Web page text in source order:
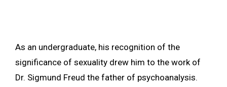
As an undergraduate, his recognition of the
significance of sexuality drew him to the work of
Dr. Sigmund Freud the father of psychoanalysis.